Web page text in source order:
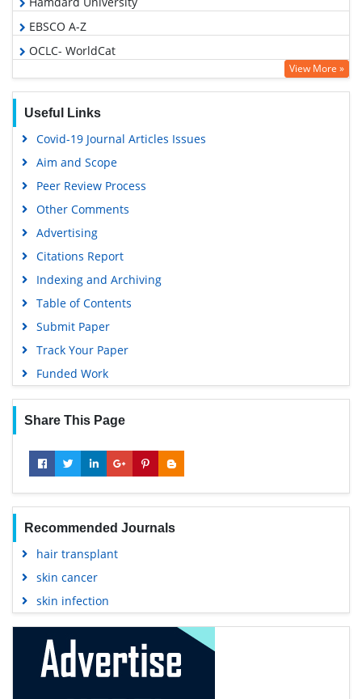
EBSCO A-Z
OCLC- WorldCat
Publons
Google Scholar
View More »
Useful Links
Covid-19 Journal Articles Issues
Aim and Scope
Peer Review Process
Other Comments
Advertising
Citations Report
Indexing and Archiving
Table of Contents
Submit Paper
Track Your Paper
Funded Work
Share This Page
Recommended Journals
hair transplant
skin cancer
skin infection